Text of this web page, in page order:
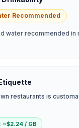
Recommended
water recommended in
restaurants is
~$2.24 / GB